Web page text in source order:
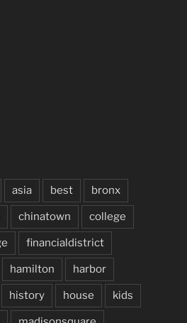
asia best bronx
chinatown college
financialdistrict
hamilton harbor
history house kids